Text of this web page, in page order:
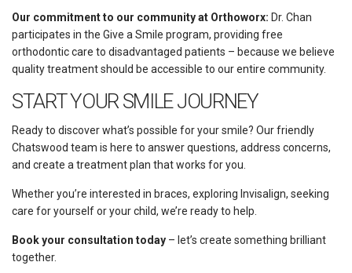
Our commitment to our community at Orthoworx: Dr. Chan
participates in the Give a Smile program, providing free
orthodontic care to disadvantaged patients – because we believe
quality treatment should be accessible to our entire community.
START YOUR SMILE JOURNEY
Ready to discover what’s possible for your smile? Our friendly
Chatswood team is here to answer questions, address concerns,
and create a treatment plan that works for you.
Whether you’re interested in braces, exploring Invisalign, seeking
care for yourself or your child, we’re ready to help.
Book your consultation today – let’s create something brilliant
together.